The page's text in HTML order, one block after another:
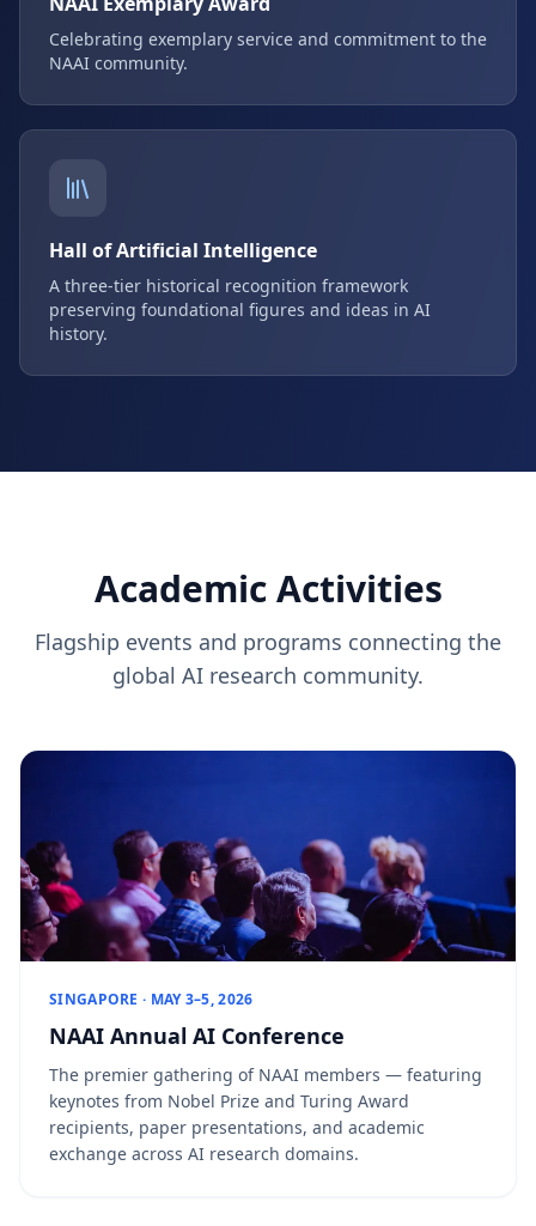
Celebrating exemplary service and commitment to the
NAAI community.
Hall of Artificial Intelligence
A three-tier historical recognition framework
preserving foundational figures and ideas in AI
history.
Academic Activities
Flagship events and programs connecting the
global AI research community.
SINGAPORE · MAY 3–5, 2026
NAAI Annual AI Conference
The premier gathering of NAAI members — featuring
keynotes from Nobel Prize and Turing Award
recipients, paper presentations, and academic
exchange across AI research domains.